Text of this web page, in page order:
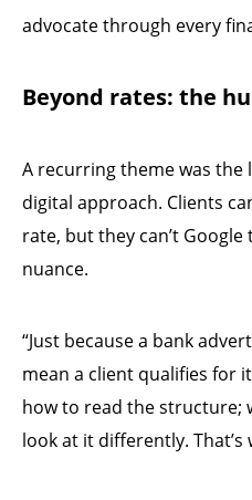
advocate through every
Beyond rates: the
A recurring theme was
digital approach. Clients
rate, but they can’t
nuance.
“Just because a bank
mean a client qualifies for
how to read the structure;
look at it differently.